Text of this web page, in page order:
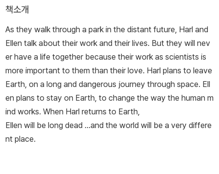
책소개
As they walk through a park in the distant future, Harl and
Ellen talk about their work and their lives. But they will nev
er have a life together because their work as scientists is
more important to them than their love. Harl plans to leave
Earth, on a long and dangerous journey through space. Ell
en plans to stay on Earth, to change the way the human m
ind works. When Harl returns to Earth,
Ellen will be long dead ...and the world will be a very differe
nt place.